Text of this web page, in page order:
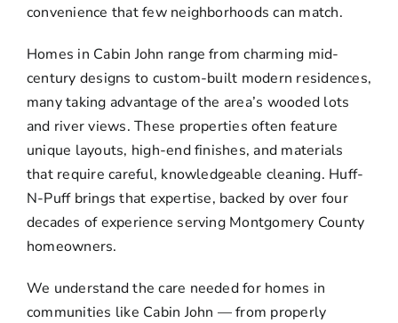
convenience that few neighborhoods can match.
Homes in Cabin John range from charming mid-
century designs to custom-built modern residences,
many taking advantage of the area’s wooded lots
and river views. These properties often feature
unique layouts, high-end finishes, and materials
that require careful, knowledgeable cleaning. Huff-
N-Puff brings that expertise, backed by over four
decades of experience serving Montgomery County
homeowners.
We understand the care needed for homes in
communities like Cabin John — from properly